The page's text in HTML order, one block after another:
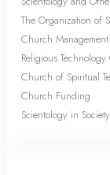
The Organization of
Church Management
Religious
Church of Spiritual
Church Funding
Scientology in Society